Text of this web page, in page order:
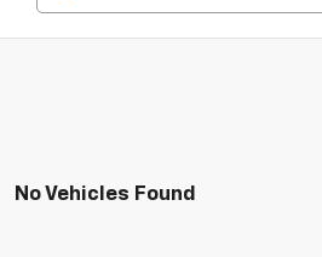
No Vehicles Found